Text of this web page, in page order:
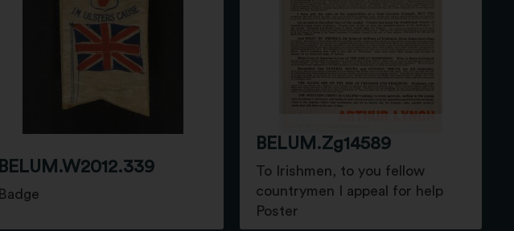
BELUM.W2012.339
Badge
BELUM.Zg14589
To Irishmen, to you fellow
countrymen I appeal for help
Poster